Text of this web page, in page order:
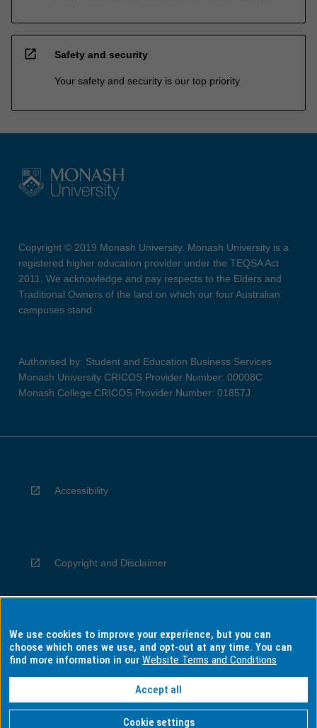
open_in_new Safety and security
Your safety and security is our top priority
Copyright © 2019 Monash University. Monash University is a
registered higher education provider under the TEQSA Act
2011. We acknowledge and pay respects to the Elders and
Traditional Owners of the land on which our four Australian
campuses stand.
Authorised by: Student and Education Business Services
Monash University CRICOS Provider Number: 00008C
Monash College CRICOS Provider Number: 01857J
Accessibility
Copyright and Disclaimer
Privacy
Information for Indigenous Australians
We use cookies to improve your experience, but you can
choose which ones we use, and opt-out at any time. You can
find more information in ourWebsite Terms and Conditions
Accept all
Cookie settings